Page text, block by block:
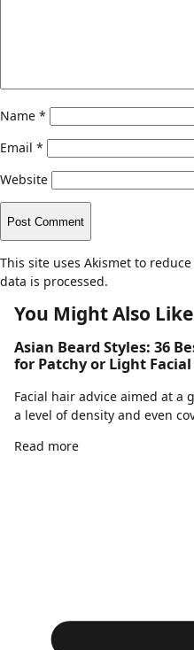
Name *
Email *
Website
This site uses Akismet to
data is processed.
You Might Also Like
Asian Beard Styles: 36
for Patchy or Light
Facial hair advice aimed at a
a level of density and even
Read more